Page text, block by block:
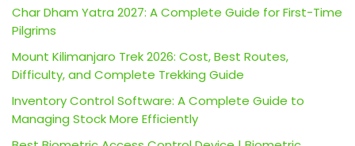
Char Dham Yatra 2027: A Complete Guide for First-Time
Pilgrims
Mount Kilimanjaro Trek 2026: Cost, Best Routes,
Difficulty, and Complete Trekking Guide
Inventory Control Software: A Complete Guide to
Managing Stock More Efficiently